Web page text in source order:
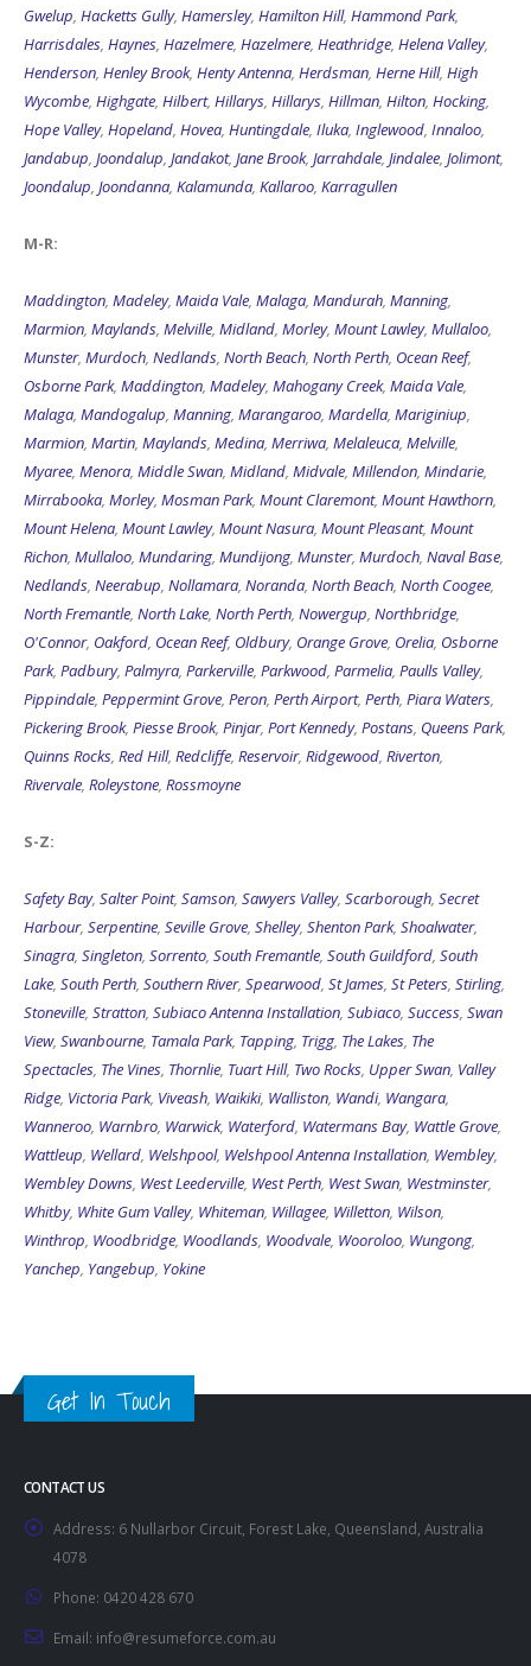
Gwelup, Hacketts Gully, Hamersley, Hamilton Hill, Hammond Park,
Harrisdales, Haynes, Hazelmere, Hazelmere, Heathridge, Helena Valley,
Henderson, Henley Brook, Henty Antenna, Herdsman, Herne Hill, High
Wycombe, Highgate, Hilbert, Hillarys, Hillarys, Hillman, Hilton, Hocking,
Hope Valley, Hopeland, Hovea, Huntingdale, Iluka, Inglewood, Innaloo,
Jandabup, Joondalup, Jandakot, Jane Brook, Jarrahdale, Jindalee, Jolimont,
Joondalup, Joondanna, Kalamunda, Kallaroo, Karragullen
M-R:
Maddington, Madeley, Maida Vale, Malaga, Mandurah, Manning,
Marmion, Maylands, Melville, Midland, Morley, Mount Lawley, Mullaloo,
Munster, Murdoch, Nedlands, North Beach, North Perth, Ocean Reef,
Osborne Park, Maddington, Madeley, Mahogany Creek, Maida Vale,
Malaga, Mandogalup, Manning, Marangaroo, Mardella, Mariginiup,
Marmion, Martin, Maylands, Medina, Merriwa, Melaleuca, Melville,
Myaree, Menora, Middle Swan, Midland, Midvale, Millendon, Mindarie,
Mirrabooka, Morley, Mosman Park, Mount Claremont, Mount Hawthorn,
Mount Helena, Mount Lawley, Mount Nasura, Mount Pleasant, Mount
Richon, Mullaloo, Mundaring, Mundijong, Munster, Murdoch, Naval Base,
Nedlands, Neerabup, Nollamara, Noranda, North Beach, North Coogee,
North Fremantle, North Lake, North Perth, Nowergup, Northbridge,
O'Connor, Oakford, Ocean Reef, Oldbury, Orange Grove, Orelia, Osborne
Park, Padbury, Palmyra, Parkerville, Parkwood, Parmelia, Paulls Valley,
Pippindale, Peppermint Grove, Peron, Perth Airport, Perth, Piara Waters,
Pickering Brook, Piesse Brook, Pinjar, Port Kennedy, Postans, Queens Park,
Quinns Rocks, Red Hill, Redcliffe, Reservoir, Ridgewood, Riverton,
Rivervale, Roleystone, Rossmoyne
S-Z:
Safety Bay, Salter Point, Samson, Sawyers Valley, Scarborough, Secret
Harbour, Serpentine, Seville Grove, Shelley, Shenton Park, Shoalwater,
Sinagra, Singleton, Sorrento, South Fremantle, South Guildford, South
Lake, South Perth, Southern River, Spearwood, St James, St Peters, Stirling,
Stoneville, Stratton, Subiaco Antenna Installation, Subiaco, Success, Swan
View, Swanbourne, Tamala Park, Tapping, Trigg, The Lakes, The
Spectacles, The Vines, Thornlie, Tuart Hill, Two Rocks, Upper Swan, Valley
Ridge, Victoria Park, Viveash, Waikiki, Walliston, Wandi, Wangara,
Wanneroo, Warnbro, Warwick, Waterford, Watermans Bay, Wattle Grove,
Wattleup, Wellard, Welshpool, Welshpool Antenna Installation, Wembley,
Wembley Downs, West Leederville, West Perth, West Swan, Westminster,
Whitby, White Gum Valley, Whiteman, Willagee, Willetton, Wilson,
Winthrop, Woodbridge, Woodlands, Woodvale, Wooroloo, Wungong,
Yanchep, Yangebup, Yokine
Get In Touch
CONTACT US
Address: 6 Nullarbor Circuit, Forest Lake, Queensland, Australia
4078
Phone: 0420 428 670
Email: info@resumeforce.com.au